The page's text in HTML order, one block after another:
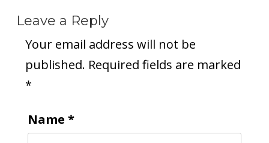
Leave a Reply
Your email address will not be
published. Required fields are marked
*
Name *